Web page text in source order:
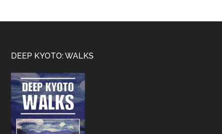
Footer
DEEP KYOTO: WALKS